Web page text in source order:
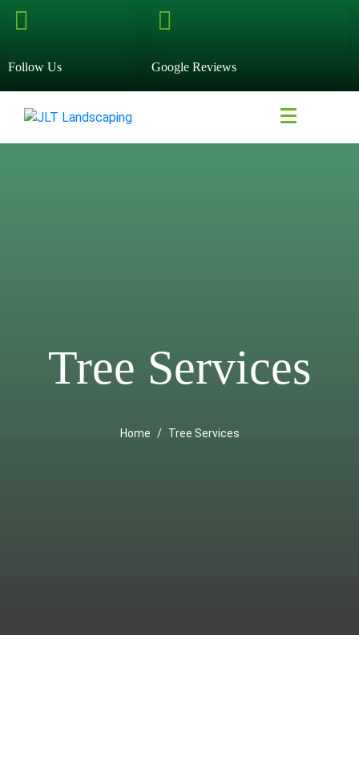
Follow Us Google Reviews
Tree Services
Home Tree Services